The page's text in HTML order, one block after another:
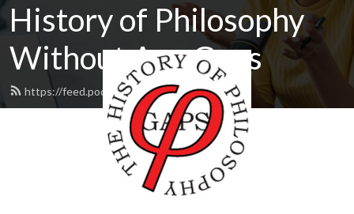
History of Philosophy
Without Any Gaps
https://feed.podbean.com/hopwag/feed.xml